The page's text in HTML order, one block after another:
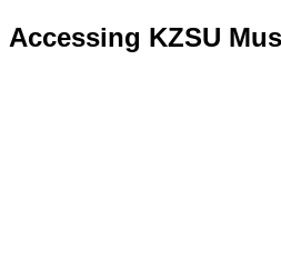
Accessing KZSU